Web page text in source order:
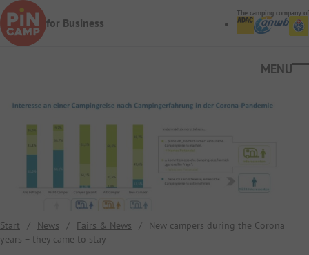
Skip to main content
for Business
The camping company of
Start / News / Fairs & News /
New campers during the Corona
years – they came to stay